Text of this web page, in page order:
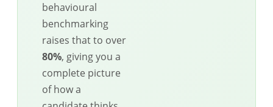
behavioural
benchmarking
raises that to over
80%, giving you a
complete picture
of how a